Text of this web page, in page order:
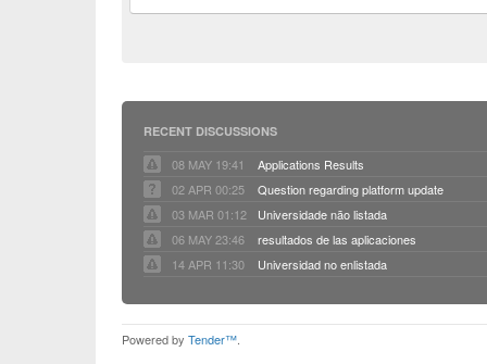
RECENT DISCUSSIONS
08 MAY 19:41
Applications Results
02 APR 00:25
Question regarding platform update
03 MAR 01:12
Universidade não listada
06 MAY 23:46
resultados de las aplicaciones
14 APR 11:30
Universidad no enlistada
Powered by Tender™